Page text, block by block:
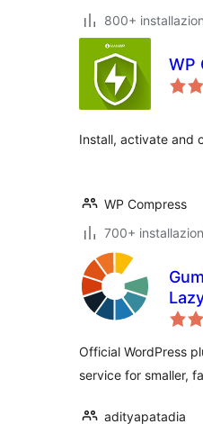
800+
WP
Install, activate and
WP Compress
700+
Official WordPress
service for smaller,
adityapatadia